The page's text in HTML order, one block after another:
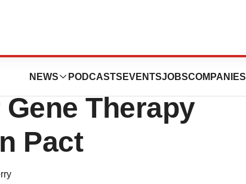
NEWS PODCASTS EVENTSJOBSCOMPANIES
and bluebird bio
Therapy
Pact